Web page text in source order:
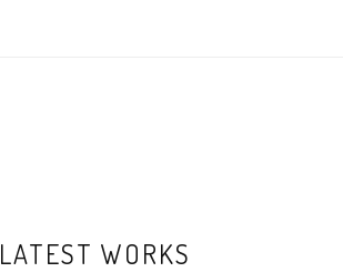
LATEST WORKS